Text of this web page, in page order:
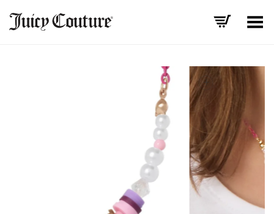
Toggle Menu